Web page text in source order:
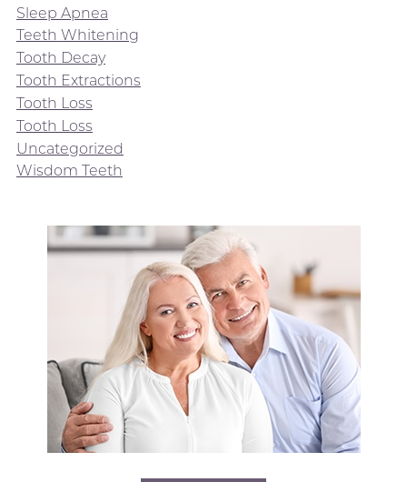
Sleep Apnea
Teeth Whitening
Tooth Decay
Tooth Extractions
Tooth Loss
Tooth Loss
Uncategorized
Wisdom Teeth